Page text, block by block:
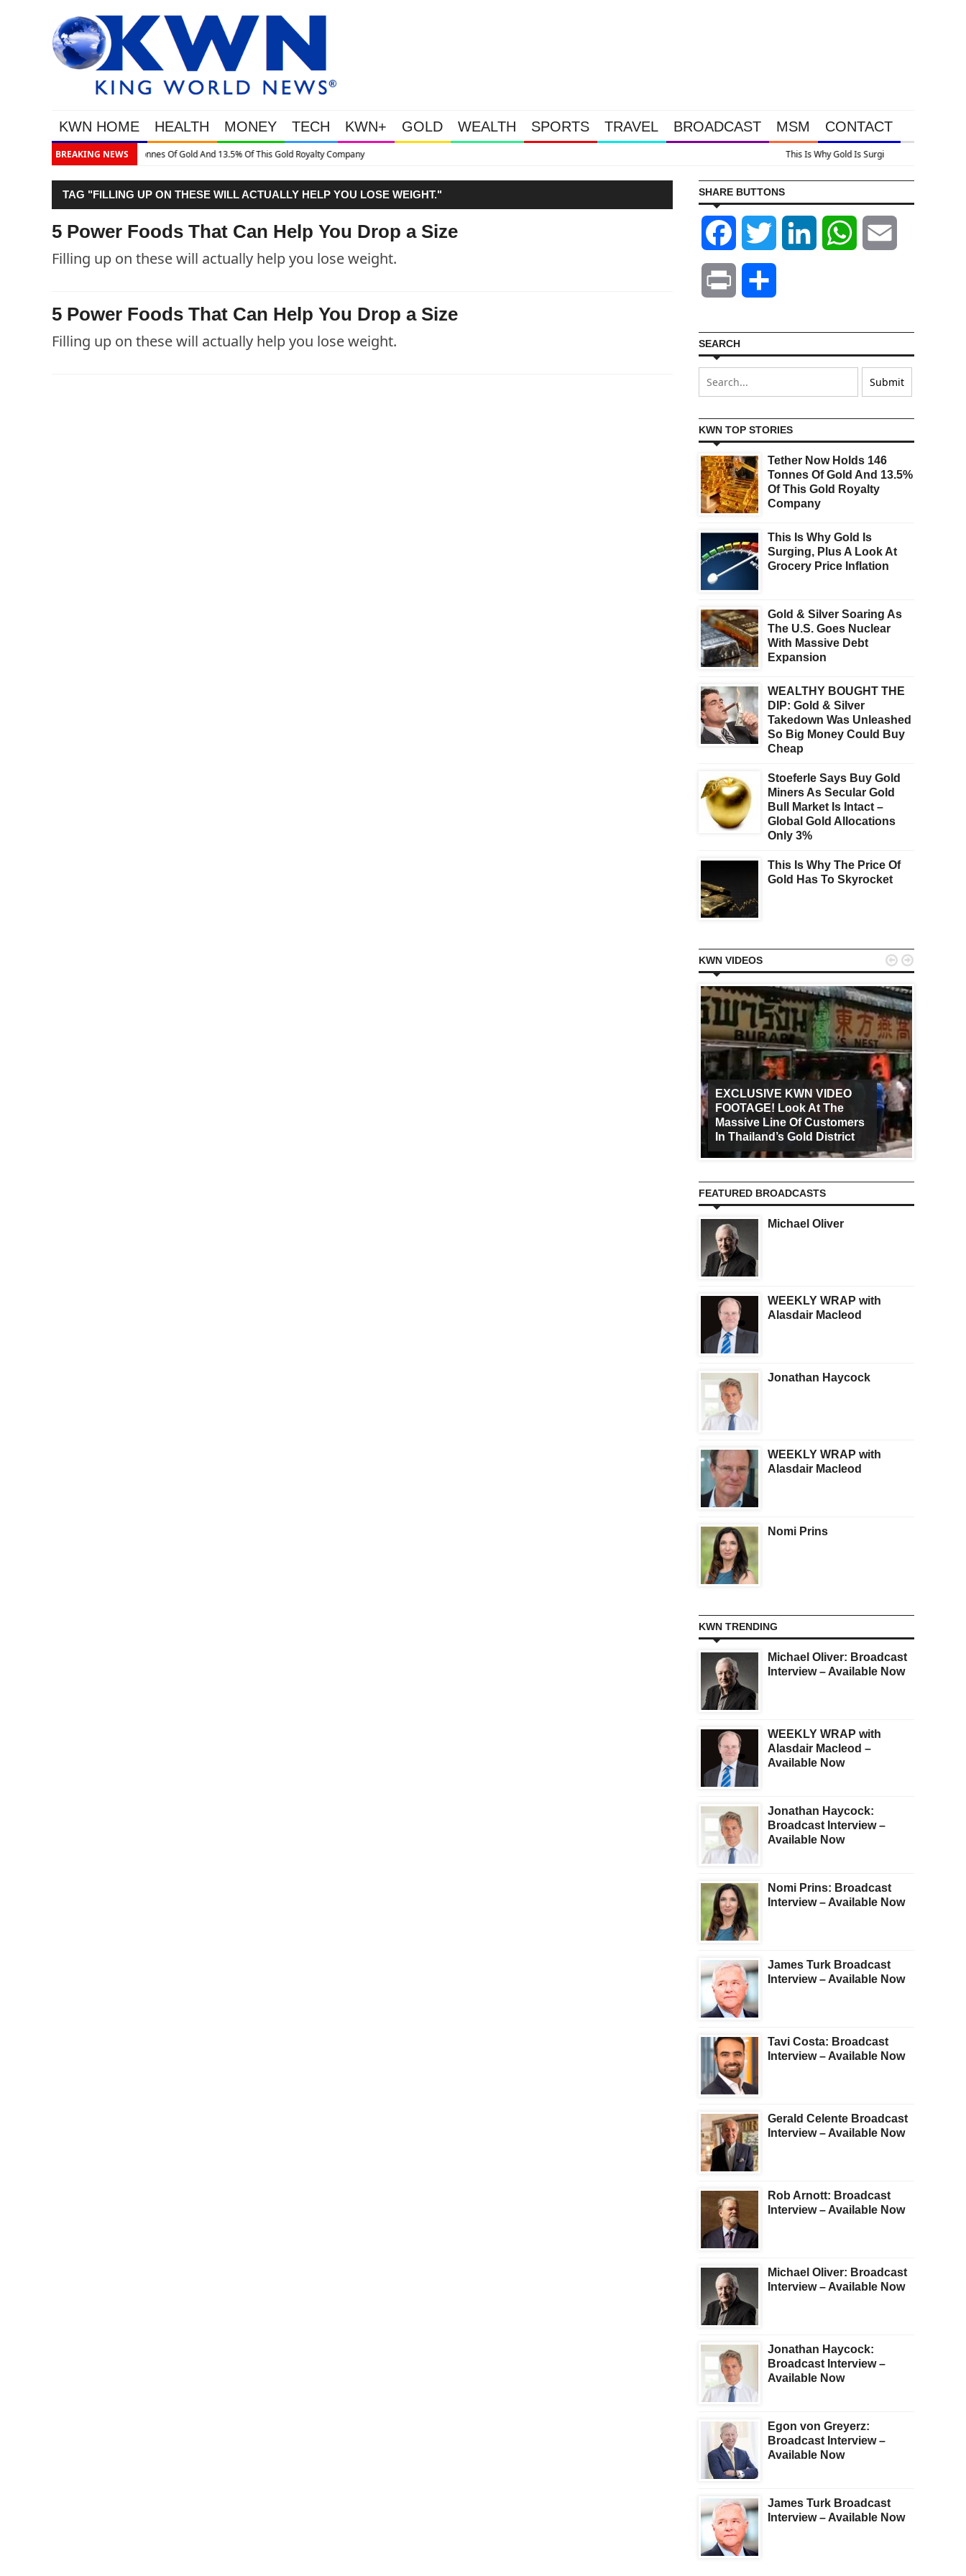
KWN HOME HEALTH MONEY TECH KWN+ GOLD WEALTH SPORTS TRAVEL BROADCAST MSM CONTACT
BREAKING NEWS
Gold Royalty Company
TAG "FILLING UP ON THESE WILL ACTUALLY HELP YOU LOSE WEIGHT."
5 Power Foods That Can Help You Drop a Size
Filling up on these will actually help you lose weight.
5 Power Foods That Can Help You Drop a Size
Filling up on these will actually help you lose weight.
SHARE BUTTONS
Facebook Twitter LinkedIn WhatsApp
Print
SEARCH
KWN TOP STORIES
Tether Now Holds 146
Tonnes Of Gold And 13.5%
Of This Gold Royalty
Company
This Is Why Gold Is
Surging, Plus A Look At
Grocery Price Inflation
Gold & Silver Soaring As
The U.S. Goes Nuclear
With Massive Debt
Expansion
WEALTHY BOUGHT THE
DIP: Gold & Silver
Takedown Was Unleashed
So Big Money Could Buy
Cheap
Stoeferle Says Buy Gold
Miners As Secular Gold
Bull Market Is Intact –
Global Gold Allocations
Only 3%
This Is Why The Price Of
Gold Has To Skyrocket
KWN VIDEOS
EXCLUSIVE KWN VIDEO
FOOTAGE! Look At The
Massive Line Of Customers
In Thailand’s Gold District
 
FEATURED BROADCASTS
Michael Oliver
WEEKLY WRAP with
Alasdair Macleod
Jonathan Haycock
WEEKLY WRAP with
Alasdair Macleod
Nomi Prins
KWN TRENDING
Michael Oliver: Broadcast
Interview – Available Now
WEEKLY WRAP with
Alasdair Macleod –
Available Now
Jonathan Haycock:
Broadcast Interview –
Available Now
Nomi Prins: Broadcast
Interview – Available Now
James Turk Broadcast
Interview – Available Now
Tavi Costa: Broadcast
Interview – Available Now
Gerald Celente Broadcast
Interview – Available Now
Rob Arnott: Broadcast
Interview – Available Now
Michael Oliver: Broadcast
Interview – Available Now
Jonathan Haycock:
Broadcast Interview –
Available Now
Egon von Greyerz:
Broadcast Interview –
Available Now
James Turk Broadcast
Interview – Available Now